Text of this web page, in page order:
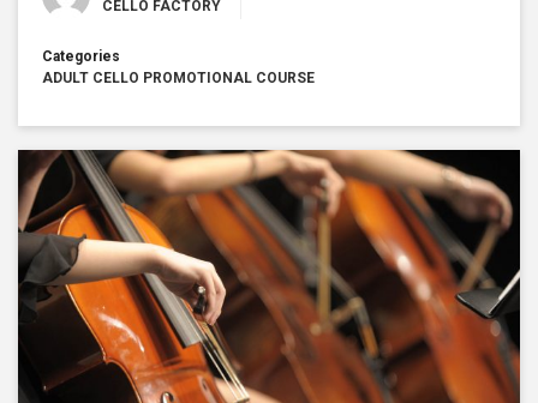
CELLO FACTORY
Categories
ADULT CELLO PROMOTIONAL COURSE